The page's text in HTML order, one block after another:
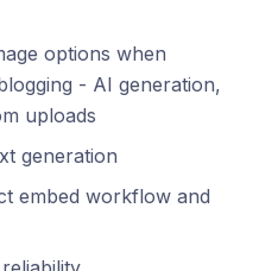
options when
- AI generation,
uploads
generation
embed workflow and